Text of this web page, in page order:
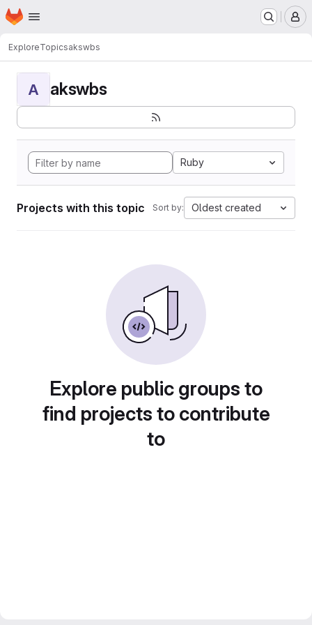
Skip to main content
Homepage
ExploreTopicsakswbs
A akswbs
Ruby
Projects with this topic Sort by: Oldest created
Explore public groups to
find projects to contribute
to